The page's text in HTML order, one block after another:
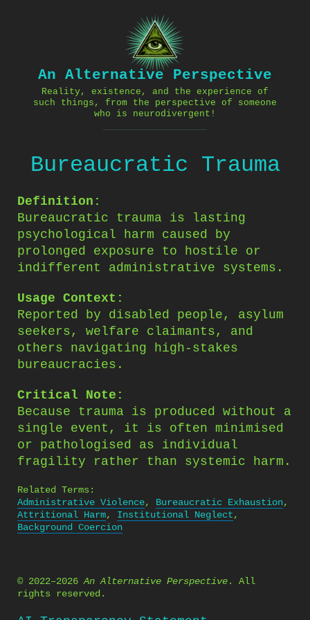
An Alternative Perspective
Reality, existence, and the experience of
such things, from the perspective of someone
who is neurodivergent!
Bureaucratic Trauma
Definition:
Bureaucratic trauma is lasting
psychological harm caused by
prolonged exposure to hostile or
indifferent administrative systems.
Usage Context:
Reported by disabled people, asylum
seekers, welfare claimants, and
others navigating high-stakes
bureaucracies.
Critical Note:
Because trauma is produced without a
single event, it is often minimised
or pathologised as individual
fragility rather than systemic harm.
Related Terms:
Administrative Violence, Bureaucratic Exhaustion,
Attritional Harm, Institutional Neglect,
Background Coercion
© 2022–2026An Alternative Perspective. All
rights reserved.